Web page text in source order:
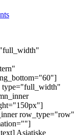
type="full_width"
row_type="row"
Asiatiske